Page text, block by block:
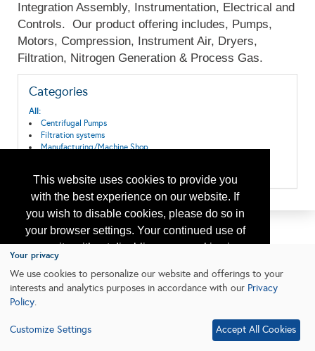
This website uses cookies to provide you
with the best experience on our website. If
you wish to disable cookies, please do so in
your browser settings. Your continued use of
our site without disabling your cookies is
subject to the cookie policy.
Learn More
Integration Assembly, Instrumentation, Electrical and
Controls. Our product offering includes, Pumps,
Motors, Compression, Instrument Air, Dryers,
Filtration, Nitrogen Generation & Process Gas.
Categories
All:
Centrifugal Pumps
Filtration systems
Manufacturing/Machine Shop
Your privacy
We use cookies to personalize our website and offerings to your
interests and analytics purposes in accordance with our Privacy
Policy.
Customize Settings Accept All Cookies